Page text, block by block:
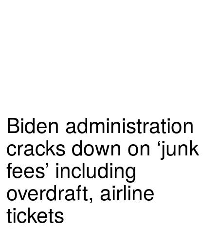
Biden administration
cracks down on ‘junk
fees’ including
overdraft, airline
tickets